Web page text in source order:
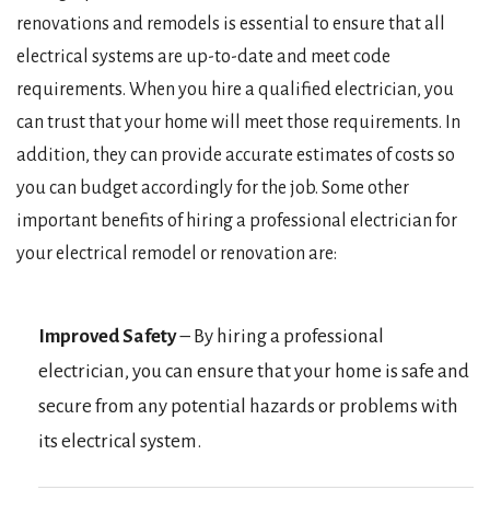
renovations and remodels is essential to ensure that all
electrical systems are up-to-date and meet code
requirements. When you hire a qualified electrician, you
can trust that your home will meet those requirements. In
addition, they can provide accurate estimates of costs so
you can budget accordingly for the job. Some other
important benefits of hiring a professional electrician for
your electrical remodel or renovation are:
Improved Safety– By hiring a professional
electrician, you can ensure that your home is safe and
secure from any potential hazards or problems with
its electrical system.